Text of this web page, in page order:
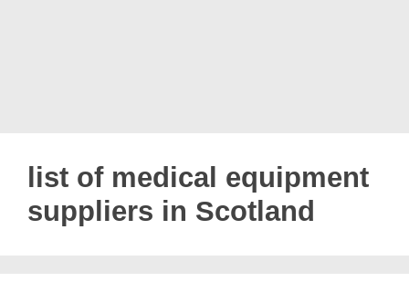
list of medical equipment
suppliers in Scotland